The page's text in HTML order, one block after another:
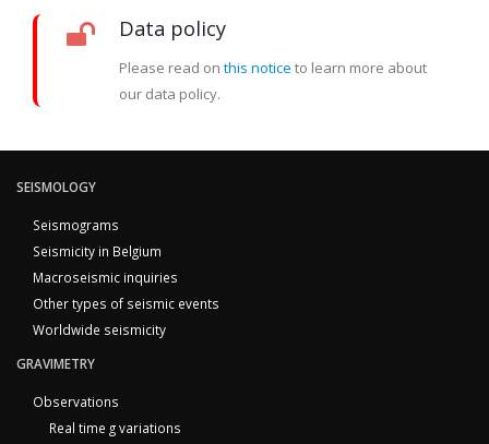
Data policy
Please read on this notice to learn more about
our data policy.
SEISMOLOGY
Seismograms
Seismicity in Belgium
Macroseismic inquiries
Other types of seismic events
Worldwide seismicity
GRAVIMETRY
Observations
Real time g variations